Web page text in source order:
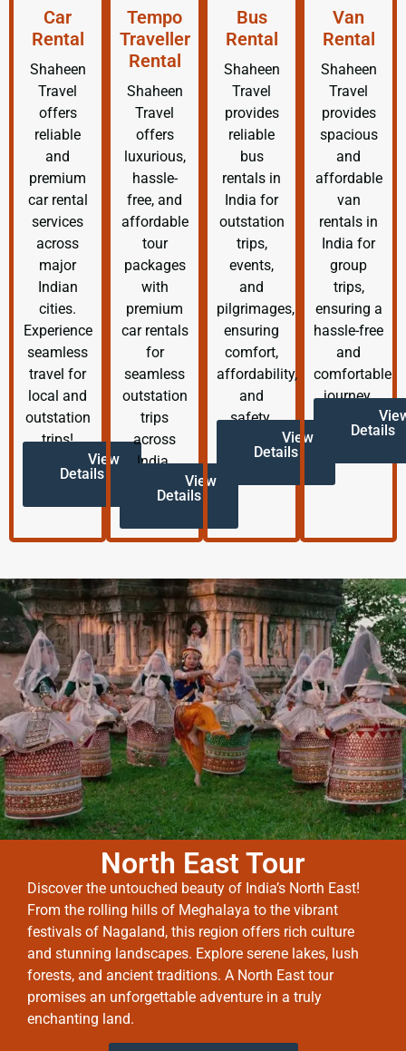
Car
Rental
Shaheen
Travel
offers
reliable
and
premium
car rental
services
across
major
Indian
cities.
Experience
seamless
travel for
local and
outstation
trips!
View
Details
Tempo
Traveller
Rental
Shaheen
Travel
offers
luxurious,
hassle-
free, and
affordable
tour
packages
with
premium
car rentals
for
seamless
outstation
trips
across
India.
View
Details
Bus
Rental
Shaheen
Travel
provides
reliable
bus
rentals in
India for
outstation
trips,
events,
and
pilgrimages,
ensuring
comfort,
affordability,
and
safety.
View
Details
Van
Rental
Shaheen
Travel
provides
spacious
and
affordable
van
rentals in
India for
group
trips,
ensuring a
hassle-free
and
comfortable
journey.
Details
North East Tour
Discover the untouched beauty of India’s North East!
From the rolling hills of Meghalaya to the vibrant
festivals of Nagaland, this region offers rich culture
and stunning landscapes. Explore serene lakes, lush
forests, and ancient traditions. A North East tour
promises an unforgettable adventure in a truly
enchanting land.